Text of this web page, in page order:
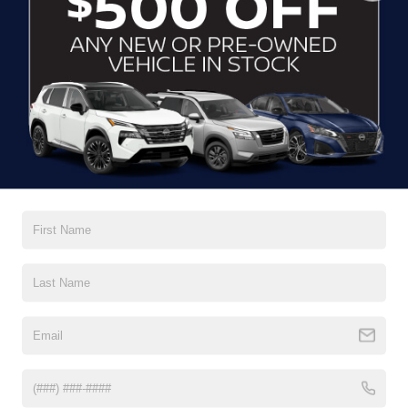
CLICK TO CALL
CONTACT US
DRIVE WITH EFFICIENCY
If you’re looking for a new ride while on a working budget,
brands to cater to your needs. Our dedicated sales,
vehicle through our pre-owned inventory, each model is
History Report, informing you of everything it’s been